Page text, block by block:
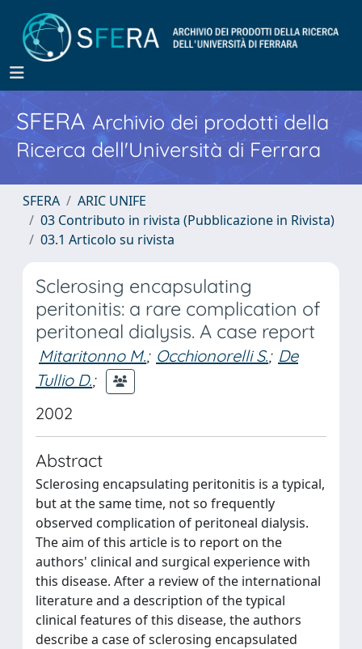
SFERA Archivio dei prodotti della
Ricerca dell'Università di Ferrara
SFERA
ARIC UNIFE
03 Contributo in rivista (Pubblicazione in Rivista)
03.1 Articolo su rivista
Sclerosing encapsulating
peritonitis: a rare complication of
peritoneal dialysis. A case report
Mitaritonno M.; Occhionorelli S.; De
Tullio D.;
2002
Abstract
Sclerosing encapsulating peritonitis is a typical,
but at the same time, not so frequently
observed complication of peritoneal dialysis.
The aim of this article is to report on the
authors' clinical and surgical experience with
this disease. After a review of the international
literature and a description of the typical
clinical features of this disease, the authors
describe a case of sclerosing encapsulated